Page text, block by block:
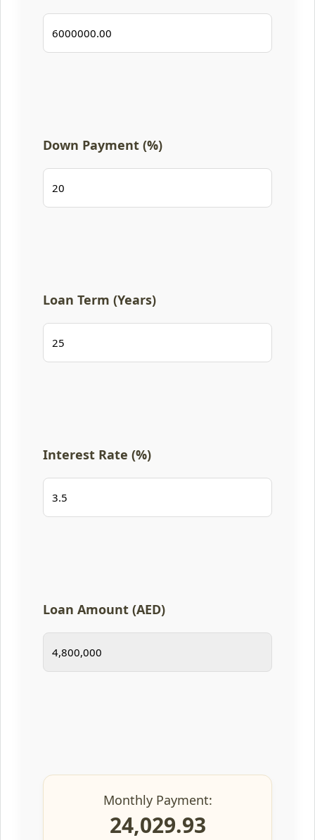
Down Payment (%)
Loan Term (Years)
Interest Rate (%)
Loan Amount (AED)
Monthly Payment:
24,029.93